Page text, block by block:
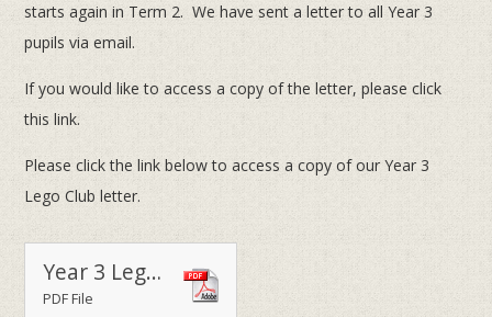
starts again in Term 2. We have sent a letter to all Year 3
pupils via email.
If you would like to access a copy of the letter, please click
this link.
Please click the link below to access a copy of our Year 3
Lego Club letter.
Year 3 Lego Club Terms 2 & 3
PDF File